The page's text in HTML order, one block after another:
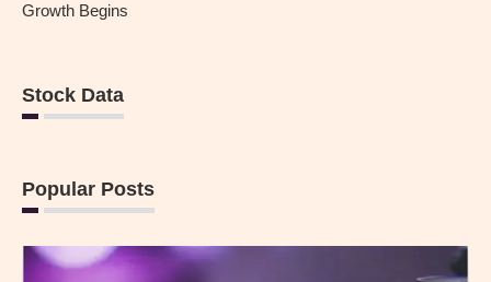
Growth Begins
Stock Data
Popular Posts